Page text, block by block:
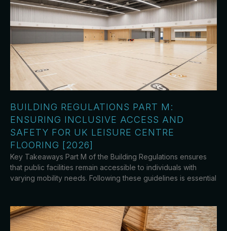
BUILDING REGULATIONS PART M:
ENSURING INCLUSIVE ACCESS AND
SAFETY FOR UK LEISURE CENTRE
FLOORING [2026]
Key Takeaways Part M of the Building Regulations ensures
that public facilities remain accessible to individuals with
varying mobility needs. Following these guidelines is essential